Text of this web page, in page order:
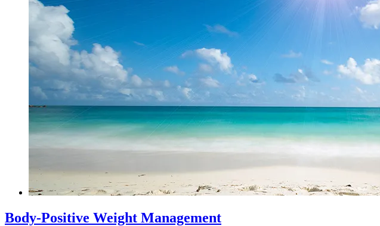
Body-Positive Weight Management